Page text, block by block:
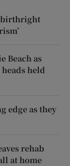
birthright
Beach as
held
edge as they
rehab
at home